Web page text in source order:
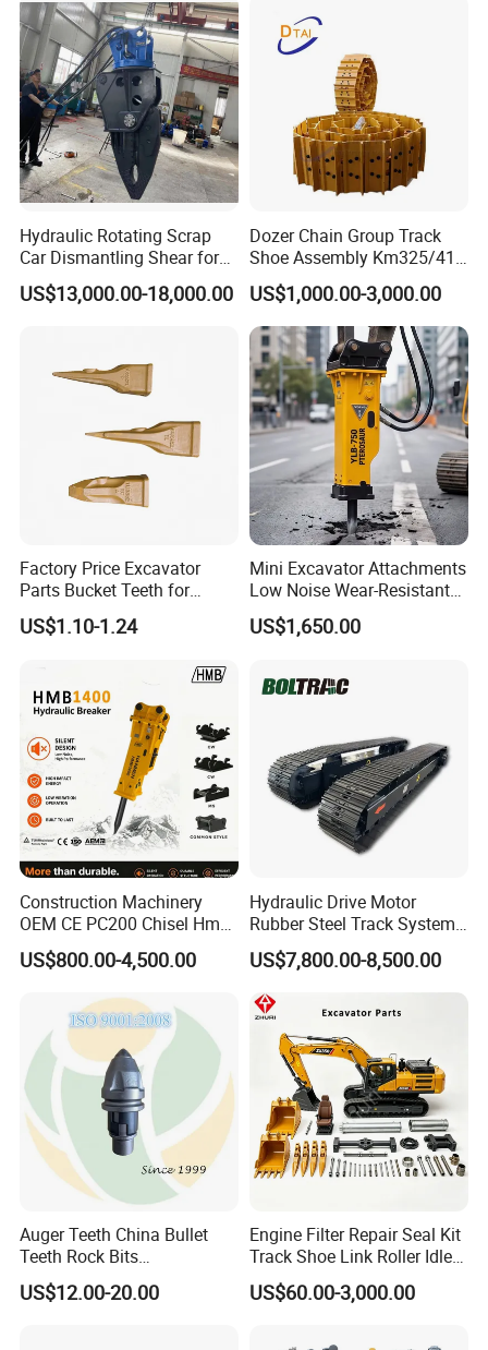
Hydraulic Rotating Scrap
Car Dismantling Shear for
Excavator Old Car Scrap
Metal Recycling Shear
US$13,000.00-18,000.00
Dozer Chain Group Track
Shoe Assembly Km325/41
175-32-00010
E4015000m00041 D155
Track Link
US$1,000.00-3,000.00
Factory Price Excavator
Parts Bucket Teeth for
Komatsu Hyundai Kobelco
Sumitomo Jcb 3cx Kubota
Doosan Daewoo Cat Loader
Excavator Use
US$1.10-1.24
Mini Excavator Attachments
Low Noise Wear-Resistant
Hydraulic Breaker for Urban
Building Demolition,
Rock Crushing & Civil
Infrastruct
US$1,650.00
Construction Machinery
OEM CE PC200 Chisel Hmb
Sb81 Excavator Attachment
Supplier Box Pile Jack
Hydraulic Breaker
US$800.00-4,500.00
Hydraulic Drive Motor
Rubber Steel Track System
Undercarriage Assembly
Group Track for Pile Driver
Drilling Rig Composter
Paver Dumper Machine 8t
10t 20t 30t
US$7,800.00-8,500.00
Auger Teeth China Bullet
Teeth Rock Bits
(CP3055L/25C) for Rotary
Drilling
US$12.00-20.00
Engine Filter Repair Seal Kit
Track Shoe Link Roller Idler
Sprocket Undercarriage
Hydraulic Pump Cylinder
for Hitachi Sany-Spare
US$60.00-3,000.00